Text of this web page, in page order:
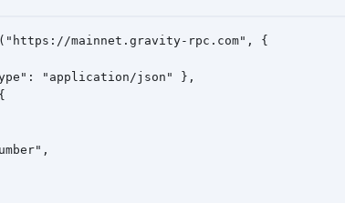
mainnet.gravity-rpc.com", {
"application/json" },